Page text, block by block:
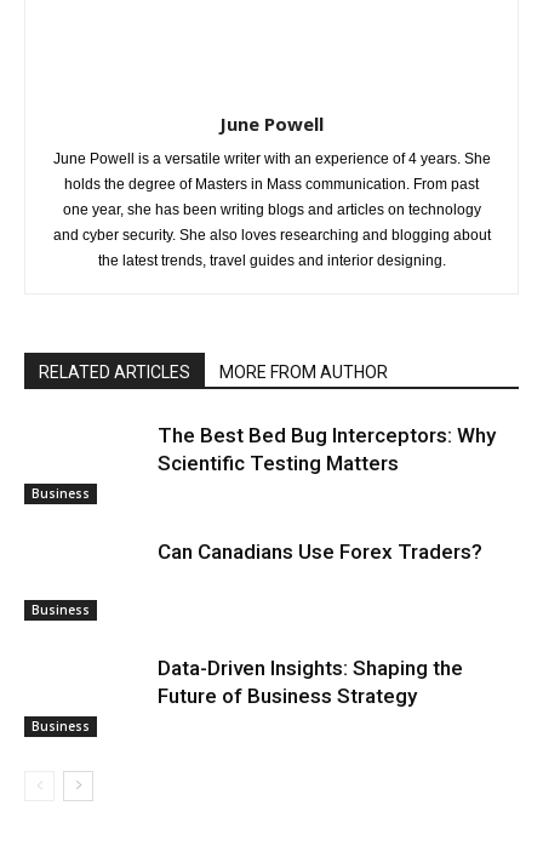
June Powell
June Powell is a versatile writer with an experience of 4 years. She
holds the degree of Masters in Mass communication. From past
one year, she has been writing blogs and articles on technology
and cyber security. She also loves researching and blogging about
the latest trends, travel guides and interior designing.
RELATED ARTICLES MORE FROM AUTHOR
Business
The Best Bed Bug Interceptors: Why
Scientific Testing Matters
Business
Can Canadians Use Forex Traders?
Business
Data-Driven Insights: Shaping the
Future of Business Strategy